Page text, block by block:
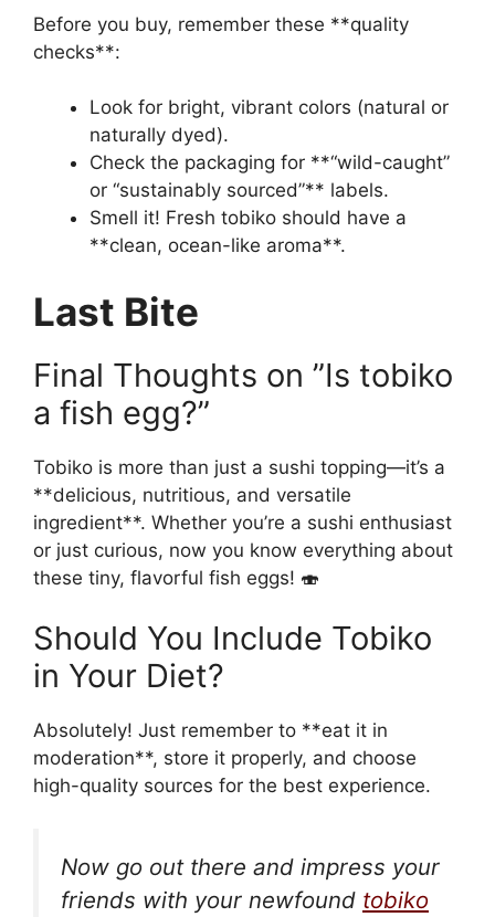
Before you buy, remember these **quality
checks**:
Look for bright, vibrant colors (natural or
naturally dyed).
Check the packaging for **“wild-caught”
or “sustainably sourced”** labels.
Smell it! Fresh tobiko should have a
**clean, ocean-like aroma**.
Last Bite
Final Thoughts on ”Is tobiko
a fish egg?”
Tobiko is more than just a sushi topping—it’s a
**delicious, nutritious, and versatile
ingredient**. Whether you’re a sushi enthusiast
or just curious, now you know everything about
these tiny, flavorful fish eggs! 🍣
Should You Include Tobiko
in Your Diet?
Absolutely! Just remember to **eat it in
moderation**, store it properly, and choose
high-quality sources for the best experience.
Now go out there and impress your
friends with your newfound tobiko